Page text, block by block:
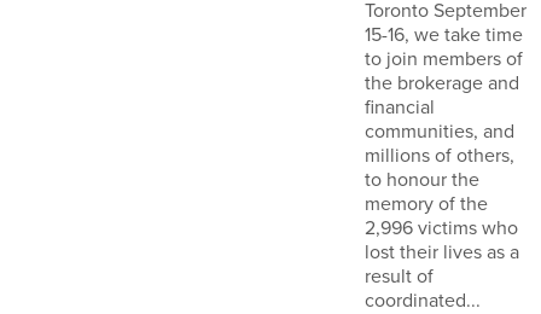
Toronto September
15-16, we take time
to join members of
the brokerage and
financial
communities, and
millions of others,
to honour the
memory of the
2,996 victims who
lost their lives as a
result of
coordinated...